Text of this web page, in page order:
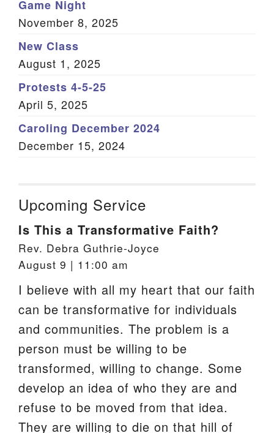
Game Night
November 8, 2025
New Class
August 1, 2025
Protests 4-5-25
April 5, 2025
Caroling December 2024
December 15, 2024
Upcoming Service
Is This a Transformative Faith?
Rev. Debra Guthrie-Joyce
August 9 | 11:00 am
I believe with all my heart that our faith
can be transformative for individuals
and communities. The problem is a
person must be willing to be
transformed, willing to change. Some
develop an idea of who they are and
refuse to be moved from that idea.
They are willing to die on that hill of